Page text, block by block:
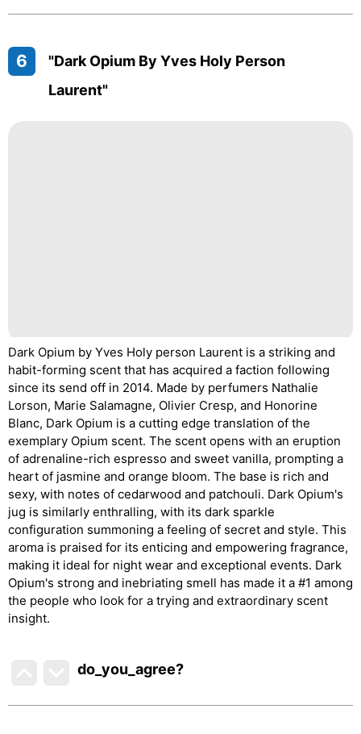
6
"Dark Opium By Yves Holy Person
Laurent"
Dark Opium by Yves Holy person Laurent is a striking and
habit-forming scent that has acquired a faction following
since its send off in 2014. Made by perfumers Nathalie
Lorson, Marie Salamagne, Olivier Cresp, and Honorine
Blanc, Dark Opium is a cutting edge translation of the
exemplary Opium scent. The scent opens with an eruption
of adrenaline-rich espresso and sweet vanilla, prompting a
heart of jasmine and orange bloom. The base is rich and
sexy, with notes of cedarwood and patchouli. Dark Opium's
jug is similarly enthralling, with its dark sparkle
configuration summoning a feeling of secret and style. This
aroma is praised for its enticing and empowering fragrance,
making it ideal for night wear and exceptional events. Dark
Opium's strong and inebriating smell has made it a #1 among
the people who look for a trying and extraordinary scent
insight.
do_you_agree?